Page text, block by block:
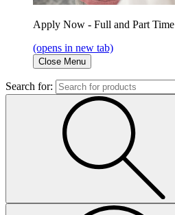
Apply Now - Full and Part
(opens in new tab)
Close Menu
Search for: